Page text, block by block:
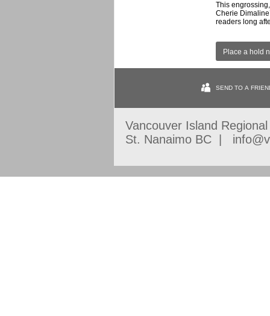
This
Cherie
readers long
Place a hold
SEND TO A
Vancouver Island
St. Nanaimo BC |